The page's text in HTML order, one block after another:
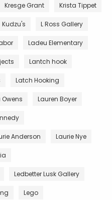
Kresge Grant Krista Tippet
Kudzu's L Ross Gallery
Ladeu Elementary
Lantch hook
Latch Hooking
Lauren Boyer
Anderson Laurie Nye
Ledbetter Lusk Gallery
Lego